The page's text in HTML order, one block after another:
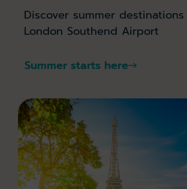
Discover summer
London Southend Airport
Summer starts here